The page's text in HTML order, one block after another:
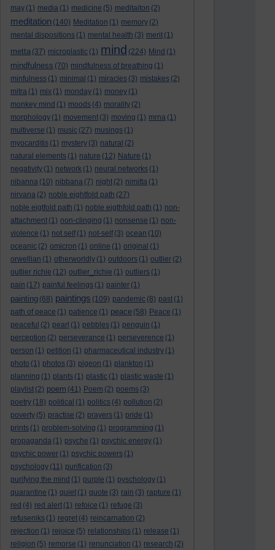
may (1) media (1) medicine (5) meditaiton (2)
meditation (140) Meditation (1) memory (2)
mental dispositions (1) mental health (3) merit (1)
metta (37) microplastic (1) mind (224) Mind (1)
mindfulness (70) mindfulness of breathing (1)
minfulness (1) minimal (1) miracles (3) mistakes (2)
mitra (1) mix (1) monday (1) money (1)
monkey mind (1) moods (4) morality (2)
morphology (1) movement (3) moving (1) mrna (1)
multiverse (1) music (27) musings (1)
myocarditis (1) mystery (3) natural (2)
natural elements (1) nature (12) Nature (1)
negativity (1) network (1) neural networks (1)
nibanna (10) nibbana (7) night (2) nimitta (1)
nirvana (2) noble eightfold path (27)
noble eigtfold path (1) noble eigthfold path (1) non-
attachment (1) non-clinging (1) nonsense (1) non-
violence (1) not self (1) not-self (3) ocean (10)
oceanic (2) omicron (1) online (1) original (1)
orwellian (1) otherworldly (1) outdoors (1) outlier (2)
outlier richie (12) outlier_richie (1) outliers (1)
pain (17) painful feelings (1) painter (1)
painting (68) paintings (109) pandemic (8) past (1)
path of peace (1) patience (1) peace (58) Peace (1)
peaceful (2) pearl (1) pebbles (1) penguin (1)
perception (2) perseverance (1) perseverence (1)
person (1) petition (1) pharmaceutical industry (1)
photo (1) photos (3) pigeon (1) plankton (1)
planning (1) plants (1) plastic (1) plastic waste (1)
playlist (2) poem (41) Poem (2) poems (3)
poetry (18) political (1) politics (4) pollution (2)
poverty (5) practise (2) prayers (1) pride (1)
prints (1) problem-solving (1) programming (1)
propaganda (1) psyche (1) psychic energy (1)
psychic power (1) psychic powers (1)
psychology (11) purification (3)
purifying the mind (1) purple (1) pyschology (1)
quarantine (1) quiet (1) quote (3) rain (3) rapture (1)
red (4) red alert (1) refoice (1) refuge (3)
refuseniks (1) regret (4) reincarnation (2)
rejection (1) rejoice (5) relationships (1) release (1)
religion (5) remorse (1) renunciation (1) research (2)